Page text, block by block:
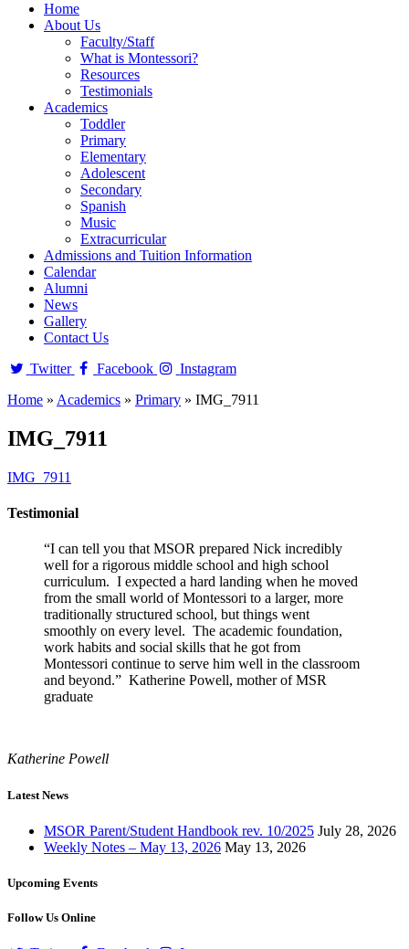
Home
About Us
Faculty/Staff
What is Montessori?
Resources
Testimonials
Academics
Toddler
Primary
Elementary
Adolescent
Secondary
Spanish
Music
Extracurricular
Admissions and Tuition Information
Calendar
Alumni
News
Gallery
Contact Us
Twitter
Facebook
Instagram
Home » Academics » Primary » IMG_7911
IMG_7911
IMG_7911
Testimonial
“I can tell you that MSOR prepared Nick incredibly
well for a rigorous middle school and high school
curriculum. I expected a hard landing when he moved
from the small world of Montessori to a larger, more
traditionally structured school, but things went
smoothly on every level. The academic foundation,
work habits and social skills that he got from
Montessori continue to serve him well in the classroom
and beyond.” Katherine Powell, mother of MSR
graduate
Katherine Powell
Latest News
MSOR Parent/Student Handbook rev. 10/2025 July 28, 2026
Weekly Notes – May 13, 2026 May 13, 2026
Upcoming Events
Follow Us Online